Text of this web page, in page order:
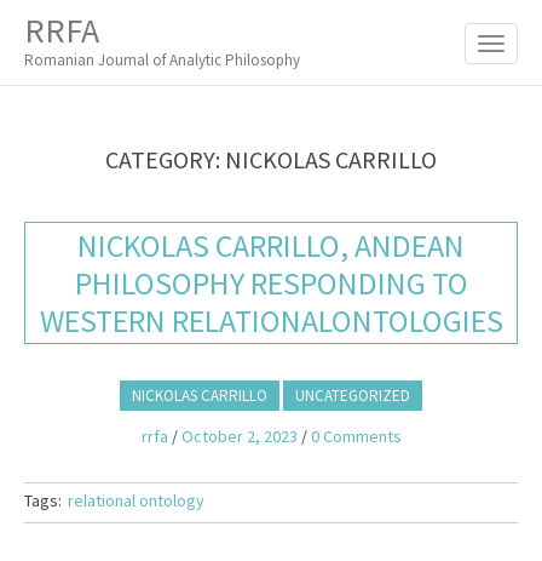
I
RRFA
Romanian Journal of Analytic Philosophy
CATEGORY: NICKOLAS CARRILLO
NICKOLAS CARRILLO, ANDEAN
PHILOSOPHY RESPONDING TO
WESTERN RELATIONALONTOLOGIES
NICKOLAS CARRILLO UNCATEGORIZED
rrfa /October 2, 2023 /0 Comments
Tags: relational ontology